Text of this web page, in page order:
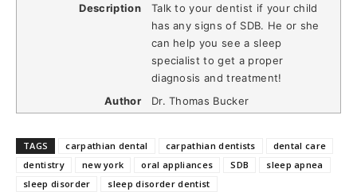
Description
Talk to your dentist if your child
has any signs of SDB. He or she
can help you see a sleep
specialist to get a proper
diagnosis and treatment!
Author
Dr. Thomas Bucker
TAGS carpathian dental carpathian dentists
dental care
dentistry
new york oral appliances SDB
sleep apnea
sleep disorder
sleep disorder dentist